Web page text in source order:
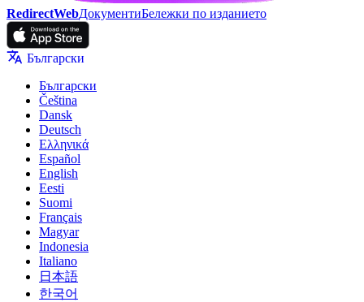
RedirectWebДокументиБележки по изданието
Български
Български
Čeština
Dansk
Deutsch
Ελληνικά
Español
English
Eesti
Suomi
Français
Magyar
Indonesia
Italiano
日本語
한국어